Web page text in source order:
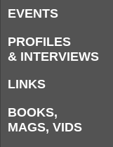
EVENTS
PROFILES
& INTERVIEWS
LINKS
BOOKS,
MAGS, VIDS